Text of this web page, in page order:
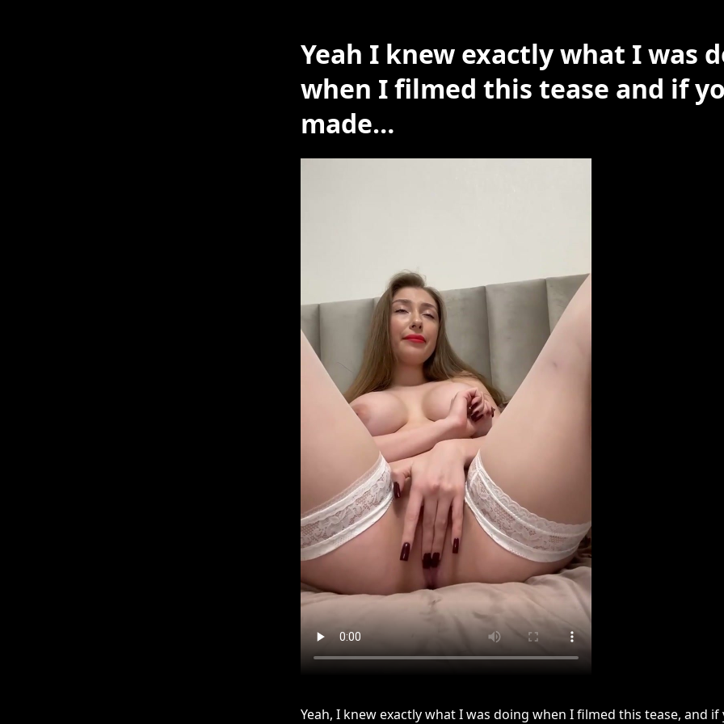
Yeah I knew exactly what I was
when I filmed this tease and if
made…
Yeah, I knew exactly what I was doing when I filmed this tease, and if